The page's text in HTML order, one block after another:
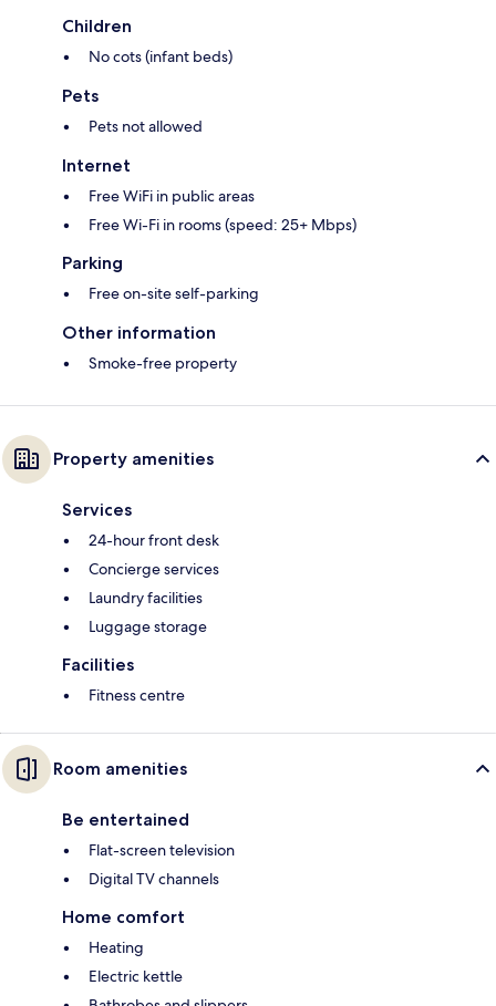
Children
No cots (infant beds)
Pets
Pets not allowed
Internet
Free WiFi in public areas
Free Wi-Fi in rooms (speed: 25+ Mbps)
Parking
Free on-site self-parking
Other information
Smoke-free property
Property amenities
Services
24-hour front desk
Concierge services
Laundry facilities
Luggage storage
Facilities
Fitness centre
Room amenities
Be entertained
Flat-screen television
Digital TV channels
Home comfort
Heating
Electric kettle